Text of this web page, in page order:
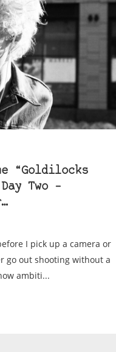
“Goldilocks
Two –
I pick up a camera or
go out shooting without a
ambiti...